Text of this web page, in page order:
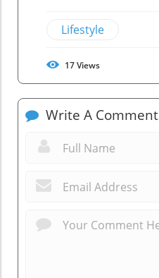
Lifestyle
17Views
Write A Comment